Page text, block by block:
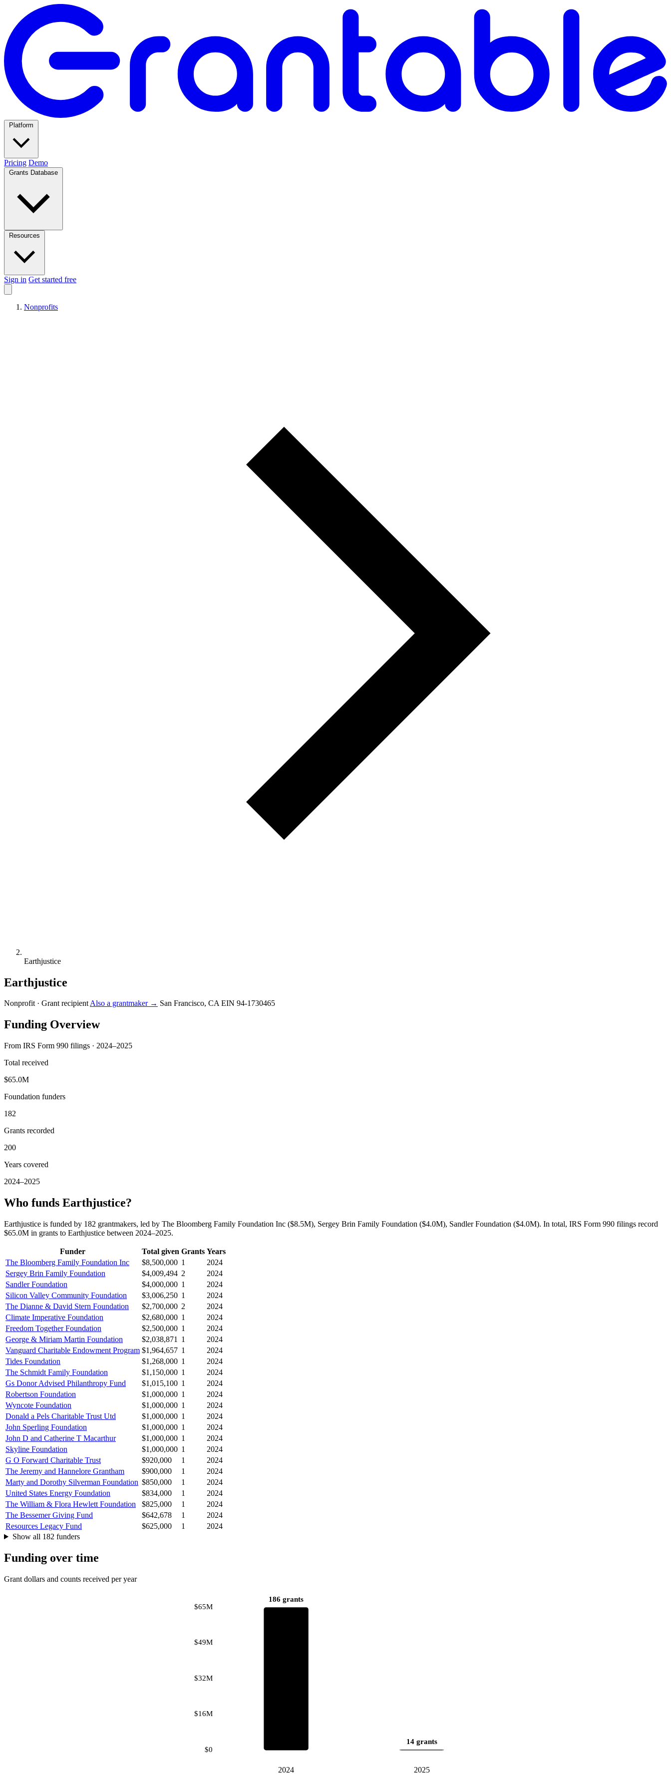
Pricing Demo
Sign in Get started free
Nonprofits
Earthjustice
Earthjustice
Nonprofit · Grant recipientAlso a grantmaker → San Francisco, CA EIN 94-1730465
Funding Overview
From IRS Form 990 filings · 2024–2025
Total received
$65.0M
Foundation funders
182
Grants recorded
200
Years covered
2024–2025
Who funds Earthjustice?
Earthjustice is funded by 182 grantmakers, led by The Bloomberg Family Foundation Inc ($8.5M), Sergey Brin Family Foundation ($4.0M), Sandler Foundation ($4.0M). In total, IRS Form 990 filings record
$65.0M in grants to Earthjustice between 2024–2025.
Funder Total given Grants Years
The Bloomberg Family Foundation Inc
$8,500,000 1
2024
Sergey Brin Family Foundation
$4,009,494 2
2024
Sandler Foundation
$4,000,000 1
2024
Silicon Valley Community Foundation
$3,006,250 1
2024
The Dianne & David Stern Foundation
$2,700,000 2
2024
Climate Imperative Foundation
$2,680,000 1
2024
Freedom Together Foundation
$2,500,000 1
2024
George & Miriam Martin Foundation
$2,038,871 1
2024
Vanguard Charitable Endowment Program $1,964,657 1
2024
Tides Foundation
$1,268,000 1
2024
The Schmidt Family Foundation
$1,150,000 1
2024
Gs Donor Advised Philanthropy Fund
$1,015,100 1
2024
Robertson Foundation
$1,000,000 1
2024
Wyncote Foundation
$1,000,000 1
2024
Donald a Pels Charitable Trust Utd
$1,000,000 1
2024
John Sperling Foundation
$1,000,000 1
2024
John D and Catherine T Macarthur
$1,000,000 1
2024
Skyline Foundation
$1,000,000 1
2024
G O Forward Charitable Trust
$920,000 1
2024
The Jeremy and Hannelore Grantham
$900,000 1
2024
Marty and Dorothy Silverman Foundation $850,000 1
2024
United States Energy Foundation
$834,000 1
2024
The William & Flora Hewlett Foundation
$825,000 1
2024
The Bessemer Giving Fund
$642,678 1
2024
Resources Legacy Fund
$625,000 1
2024
Show all 182 funders
Funding over time
Grant dollars and counts received per year
$0
$16M
$32M
$49M
$65M
186 grants
2024
14 grants
2025